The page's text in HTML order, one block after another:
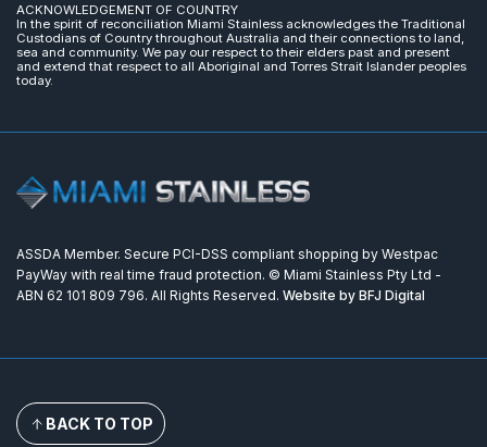
ACKNOWLEDGEMENT OF COUNTRY
In the spirit of reconciliation Miami Stainless acknowledges the Traditional
Custodians of Country throughout Australia and their connections to land,
sea and community. We pay our respect to their elders past and present
and extend that respect to all Aboriginal and Torres Strait Islander peoples
today.
ASSDA Member. Secure PCI-DSS compliant shopping by Westpac
PayWay with real time fraud protection. © Miami Stainless Pty Ltd -
ABN 62 101 809 796. All Rights Reserved. Website by BFJ Digital
BACK TO TOP